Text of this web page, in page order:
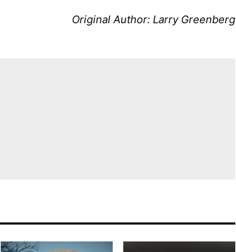
Original Author: Larry Greenberg